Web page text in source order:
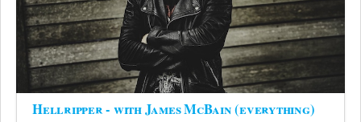
Hellripper - with James McBain (everything)